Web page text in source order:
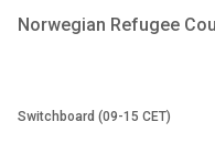
Norwegian Refugee
Switchboard (09-15 CET)